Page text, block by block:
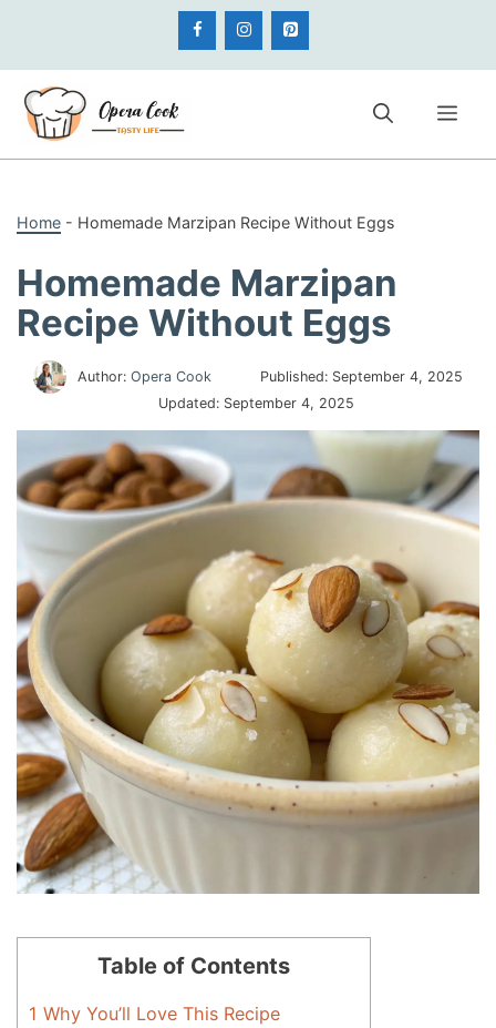
content
Home - Homemade Marzipan Recipe Without Eggs
Homemade Marzipan
Recipe Without Eggs
Author: Opera Cook Published: September 4, 2025
Updated: September 4, 2025
Table of Contents
1 Why You’ll Love This Recipe